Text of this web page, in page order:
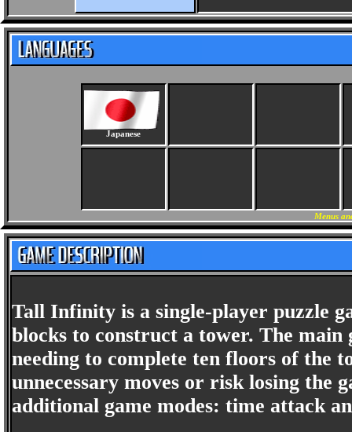
Japanese
Menus
Tall Infinity is a single-player puzzle
blocks to construct a tower. The main
needing to complete ten floors of the
unnecessary moves or risk losing the
additional game modes: time attack